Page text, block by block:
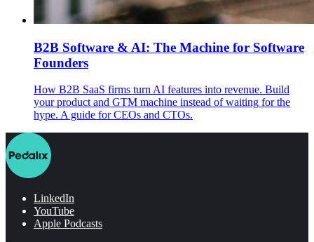
B2B Software & AI: The Machine for Software
Founders
How B2B SaaS firms turn AI features into revenue. Build
your product and GTM machine instead of waiting for the
hype. A guide for CEOs and CTOs.
LinkedIn
YouTube
Apple Podcasts